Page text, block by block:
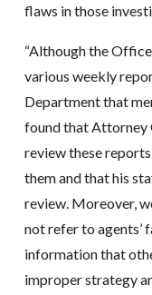
flaws in those
“Although the
various weekly
Department that
found that Attorney
review these
them and that his
review. Moreover,
not refer to agents’
information that
improper strategy